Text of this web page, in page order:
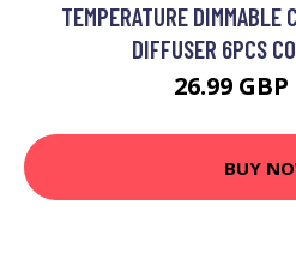
TEMPERATURE
DIFFUSER 6PCS
26.99 GBP
BUY